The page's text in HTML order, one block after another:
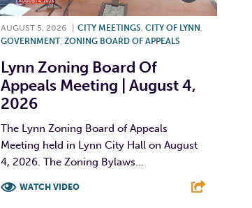
AUGUST 5, 2026 CITY MEETINGS CITY OF LYNN
GOVERNMENT, ZONING BOARD OF APPEALS
Lynn Zoning Board Of
Appeals Meeting | August 4,
2026
The Lynn Zoning Board of Appeals
Meeting held in Lynn City Hall on August
4, 2026. The Zoning Bylaws...
WATCH VIDEO